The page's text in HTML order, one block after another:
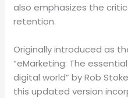
also emphasizes the
retention.
Originally introduced as
“eMarketing: The
digital world” by Rob
this updated version